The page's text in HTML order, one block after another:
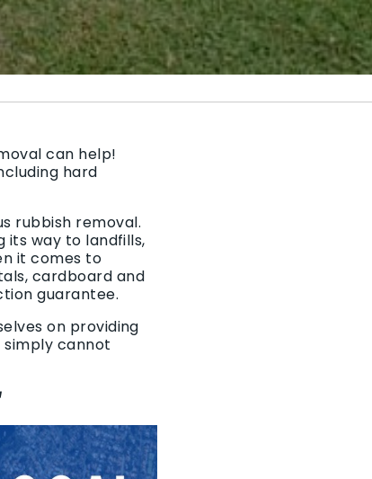
can help!
hard
rubbish removal.
its way to landfills,
it comes to
cardboard and
guarantee.
on providing
cannot